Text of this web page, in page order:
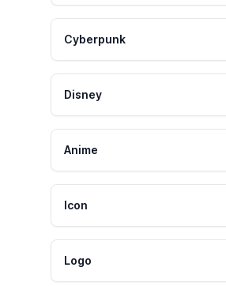
Cyberpunk
Disney
Anime
Icon
Logo